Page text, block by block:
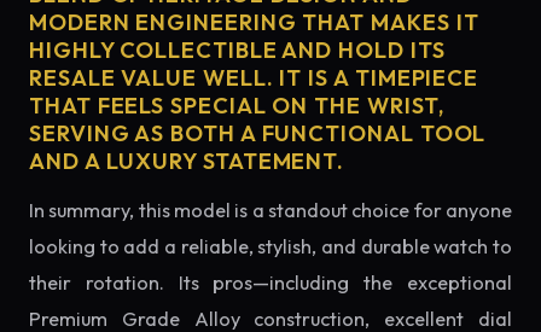
MODERN ENGINEERING THAT MAKES IT
HIGHLY COLLECTIBLE AND HOLD ITS
RESALE VALUE WELL. IT IS A TIMEPIECE
THAT FEELS SPECIAL ON THE WRIST,
SERVING AS BOTH A FUNCTIONAL TOOL
AND A LUXURY STATEMENT.
In summary, this model is a standout choice for anyone
looking to add a reliable, stylish, and durable watch to
their rotation. Its pros—including the exceptional
Premium Grade Alloy construction, excellent dial